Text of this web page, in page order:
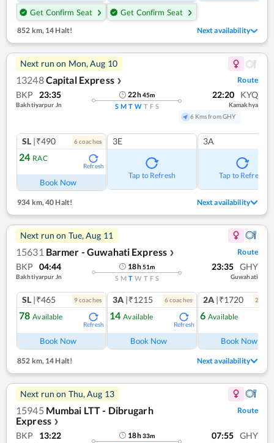
Get Confirm Seat
Get Confirm Seat
852 km,14 Halt! Next availability
Next run on Mon, Aug 10
13248Capital Express ❯ Route
BKP 23:35
Bakhtiyarpur Jn
22h45m
S M T W T F S
22:20 KYQ
Kamakhya
6 Kms from GHY
SL |₹490 6coaches
24 RAC
Refresh
Book Now
3E
Tap to Refresh
3A
Tap to Refresh
934 km, 40 Halt! Next availability
Next run on Tue, Aug 11
15631 Barmer - Guwahati Express ❯ Route
BKP 04:44
Bakhtiyarpur Jn
18h51m
S M T W T F S
23:35 GHY
Guwahati
SL |₹465 9coaches
78 Available
Refresh
Book Now
3A |₹1215 6coaches
14 Available
Refresh
Book Now
2A |₹1720 2
6 Available
Book Now
852 km, 14 Halt! Next availability
Next run on Thu, Aug 13
15945 Mumbai LTT - Dibrugarh
Express ❯
Route
BKP 13:22 18h33m 07:55 GHY